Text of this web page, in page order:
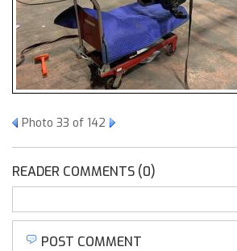
Photo 33 of 142
READER COMMENTS (0)
POST COMMENT